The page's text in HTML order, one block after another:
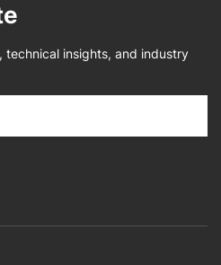
insights, and industry